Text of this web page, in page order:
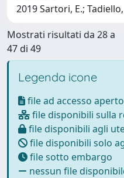
2019 Sartori, E.;
Mostrati risultati da 28 a
47 di 49
Legenda icone
file ad accesso aperto
file disponibili sulla
file disponibili agli
file disponibili solo
file sotto embargo
nessun file